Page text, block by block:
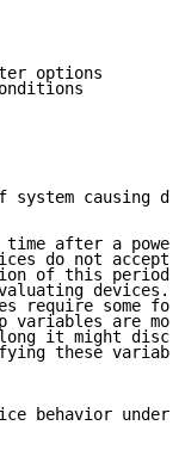
options
system causing
after a
do not accept
of this period
devices.
require some
variables are
it might
these
behavior under